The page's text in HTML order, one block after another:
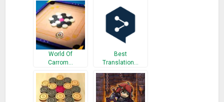
World Of
Carrom…
Best
Translation…